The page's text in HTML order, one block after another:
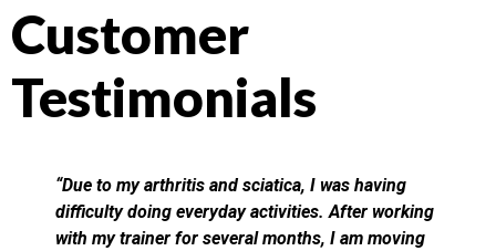
Customer
Testimonials
“Due to my arthritis and sciatica, I was having
difficulty doing everyday activities. After working
with my trainer for several months, I am moving